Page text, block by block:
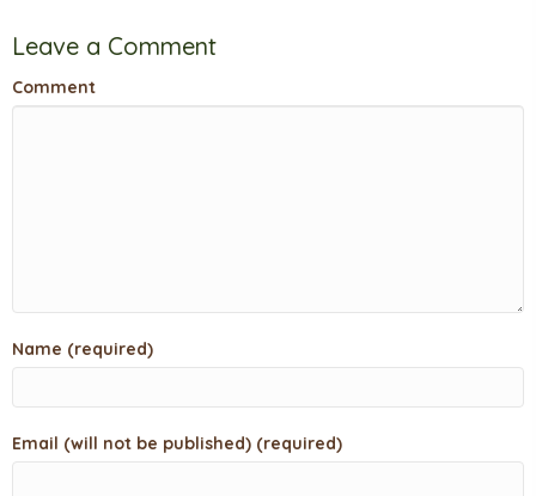
Leave a Comment
Comment
Name (required)
Email (will not be published) (required)